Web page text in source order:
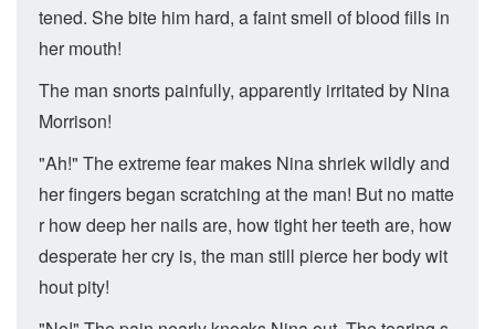
tened. She bite him hard, a faint smell of blood fills in
her mouth!
The man snorts painfully, apparently irritated by Nina
Morrison!
"Ah!" The extreme fear makes Nina shriek wildly and
her fingers began scratching at the man! But no matte
r how deep her nails are, how tight her teeth are, how
desperate her cry is, the man still pierce her body wit
hout pity!